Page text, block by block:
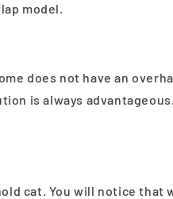
model.
does not have an
is always advantageous.
cat. You will notice that